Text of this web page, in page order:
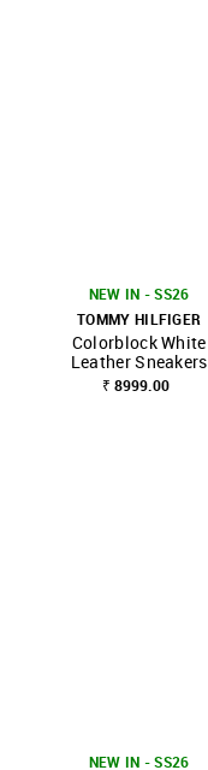
NEW IN - SS26
TOMMY HILFIGER
Colorblock White
Leather Sneakers
₹ 8999.00
NEW IN - SS26